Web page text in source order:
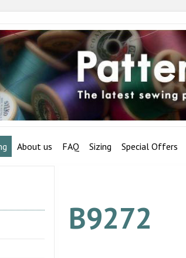
About us FAQ Sizing Special Offers
B9272